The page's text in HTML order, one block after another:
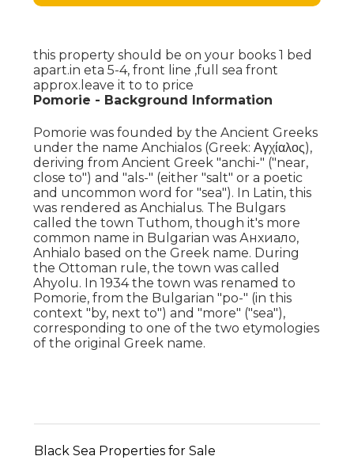
this property should be on your books 1 bed
apart.in eta 5-4, front line ,full sea front
approx.leave it to to price
Pomorie - Background Information
Pomorie was founded by the Ancient Greeks
under the name Anchialos (Greek: Αγχίαλος),
deriving from Ancient Greek "anchi-" ("near,
close to") and "als-" (either "salt" or a poetic
and uncommon word for "sea"). In Latin, this
was rendered as Anchialus. The Bulgars
called the town Tuthom, though it's more
common name in Bulgarian was Анхиало,
Anhialo based on the Greek name. During
the Ottoman rule, the town was called
Ahyolu. In 1934 the town was renamed to
Pomorie, from the Bulgarian "po-" (in this
context "by, next to") and "more" ("sea"),
corresponding to one of the two etymologies
of the original Greek name.
Black Sea Properties for Sale